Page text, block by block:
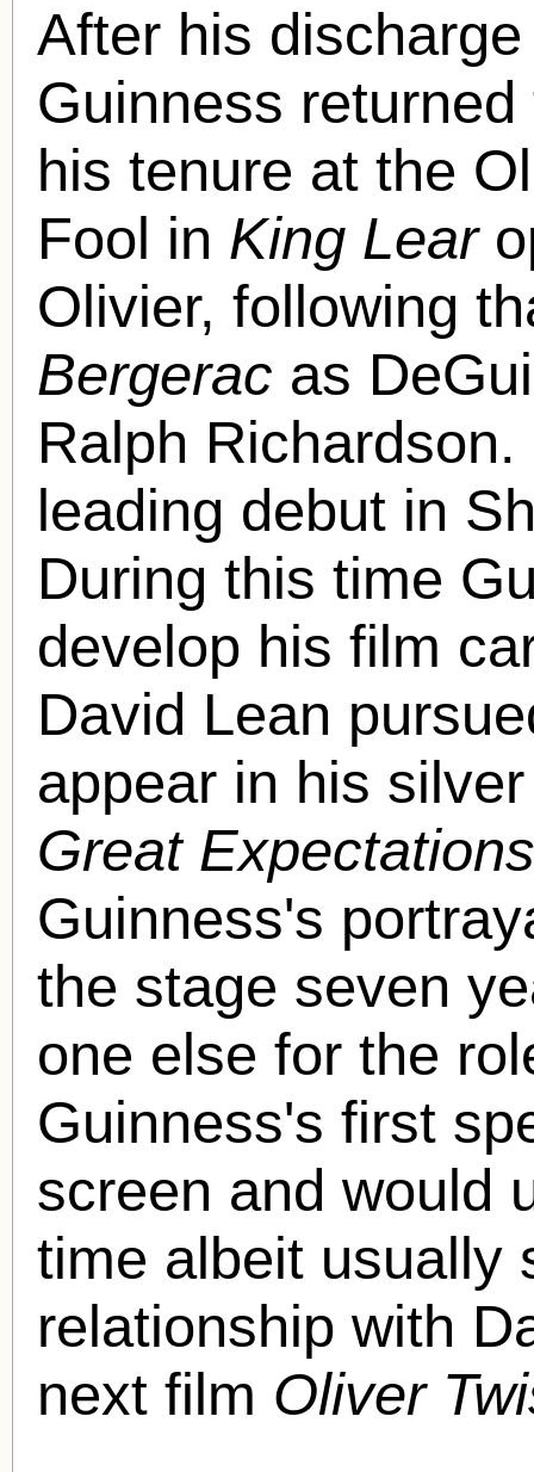
After his
Guinness
his tenure at the
Fool in King Lear
Olivier, following
Bergerac as
Ralph
leading debut in
During this time
develop his film
David Lean
appear in his
Great
Guinness's
the stage seven
one else for the
Guinness's first
screen and would
time albeit usually
relationship with
next film Oliver